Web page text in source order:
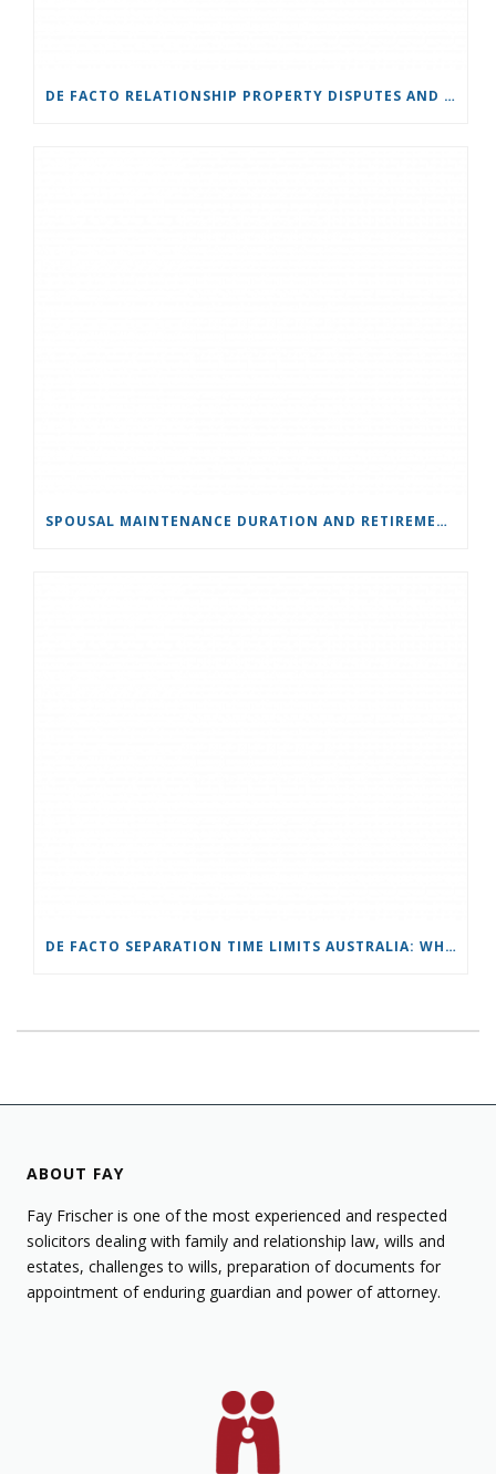
DE FACTO RELATIONSHIP PROPERTY DISPUTES AND COURT JURISDICTION
SPOUSAL MAINTENANCE DURATION AND RETIREMENT: BODILY & HAND
DE FACTO SEPARATION TIME LIMITS AUSTRALIA: WHAT YOU NEED TO KNOW
ABOUT FAY
Fay Frischer is one of the most experienced and respected
solicitors dealing with family and relationship law, wills and
estates, challenges to wills, preparation of documents for
appointment of enduring guardian and power of attorney.